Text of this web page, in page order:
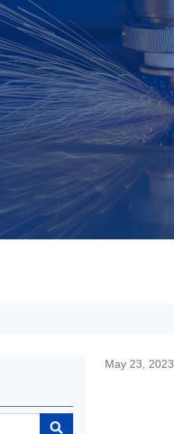
May 23, 2023